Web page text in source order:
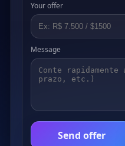
Your offer
Message
Send offer